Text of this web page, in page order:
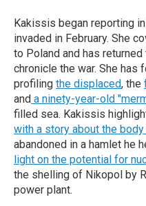
Kakissis began reporting
invaded in February. She
to Poland and has
chronicle the war. She has
profiling the displaced, the
and a ninety-year-old
filled sea. Kakissis
with a story about the
abandoned in a hamlet he
light on the potential for
the shelling of Nikopol by
power plant.